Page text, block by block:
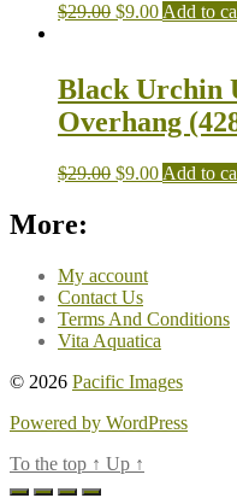
$29.00 $9.00 Add to
Black Urchin
Overhang
$29.00 $9.00 Add to
More:
My account
Contact Us
Terms And Conditions
Vita Aquatica
© 2026 Pacific Images
Powered by WordPress
To the top ↑ Up ↑